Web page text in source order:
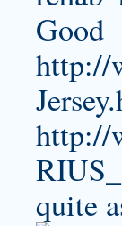
http://
http://
quite